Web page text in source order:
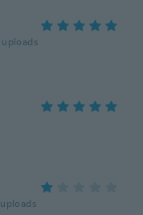
uploads
uploads